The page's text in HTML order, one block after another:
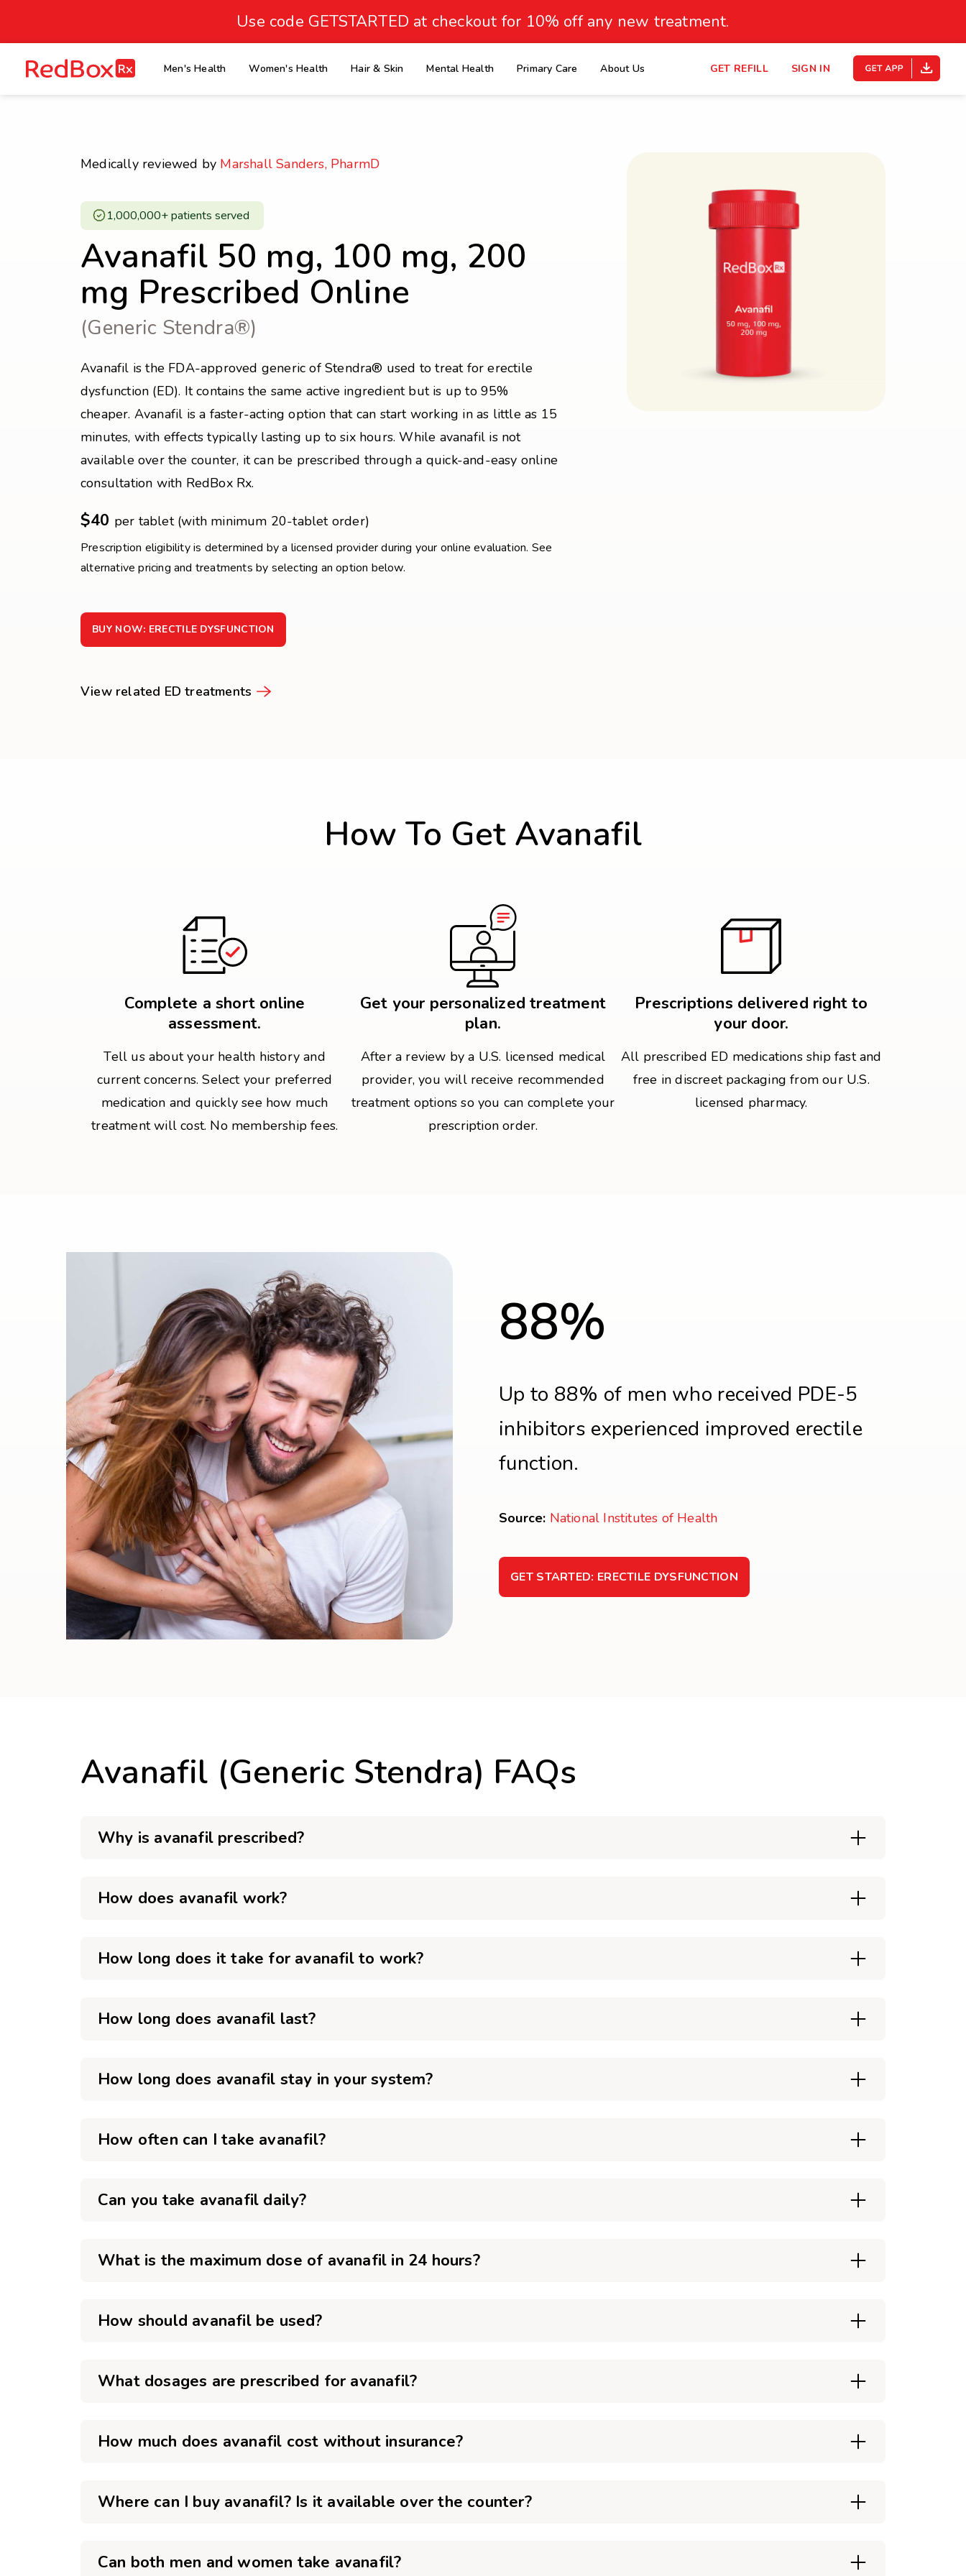
Overweight
40
18.5
0
Use code GETSTARTED at checkout for 10% off any new treatment.
homepage Men's Health Women's Health Hair & Skin Mental Health Primary Care About Us GET REFILL SIGN IN
Medically reviewed by Marshall Sanders, PharmD
1,000,000+ patients served ​
Avanafil 50 mg, 100 mg, 200
mg Prescribed Online
(Generic Stendra®)
Avanafil is the FDA-approved generic of Stendra® used to treat for erectile
dysfunction (ED). It contains the same active ingredient but is up to 95%
cheaper. Avanafil is a faster-acting option that can start working in as little as 15
minutes, with effects typically lasting up to six hours. While avanafil is not
available over the counter, it can be prescribed through a quick-and-easy online
consultation with RedBox Rx.
$40 per tablet (with minimum 20-tablet order)
Prescription eligibility is determined by a licensed provider during your online evaluation. See
alternative pricing and treatments by selecting an option below.
BUY NOW: ERECTILE DYSFUNCTION
View related ED treatments
How To Get Avanafil
Complete a short online
assessment.
Tell us about your health history and
current concerns. Select your preferred
medication and quickly see how much
treatment will cost. No membership fees.
Get your personalized treatment
plan.
After a review by a U.S. licensed medical
provider, you will receive recommended
treatment options so you can complete your
prescription order.
Prescriptions delivered right to
your door.
All prescribed ED medications ship fast and
free in discreet packaging from our U.S.
licensed pharmacy.
88%
Up to 88% of men who received PDE-5
inhibitors experienced improved erectile
function.
Source: National Institutes of Health
GET STARTED: ERECTILE DYSFUNCTION
Avanafil (Generic Stendra) FAQs
Why is avanafil prescribed?
How does avanafil work?
How long does it take for avanafil to work?
How long does avanafil last?
How long does avanafil stay in your system?
How often can I take avanafil?
Can you take avanafil daily?
What is the maximum dose of avanafil in 24 hours?
How should avanafil be used?
What dosages are prescribed for avanafil?
How much does avanafil cost without insurance?
Where can I buy avanafil? Is it available over the counter?
Can both men and women take avanafil?